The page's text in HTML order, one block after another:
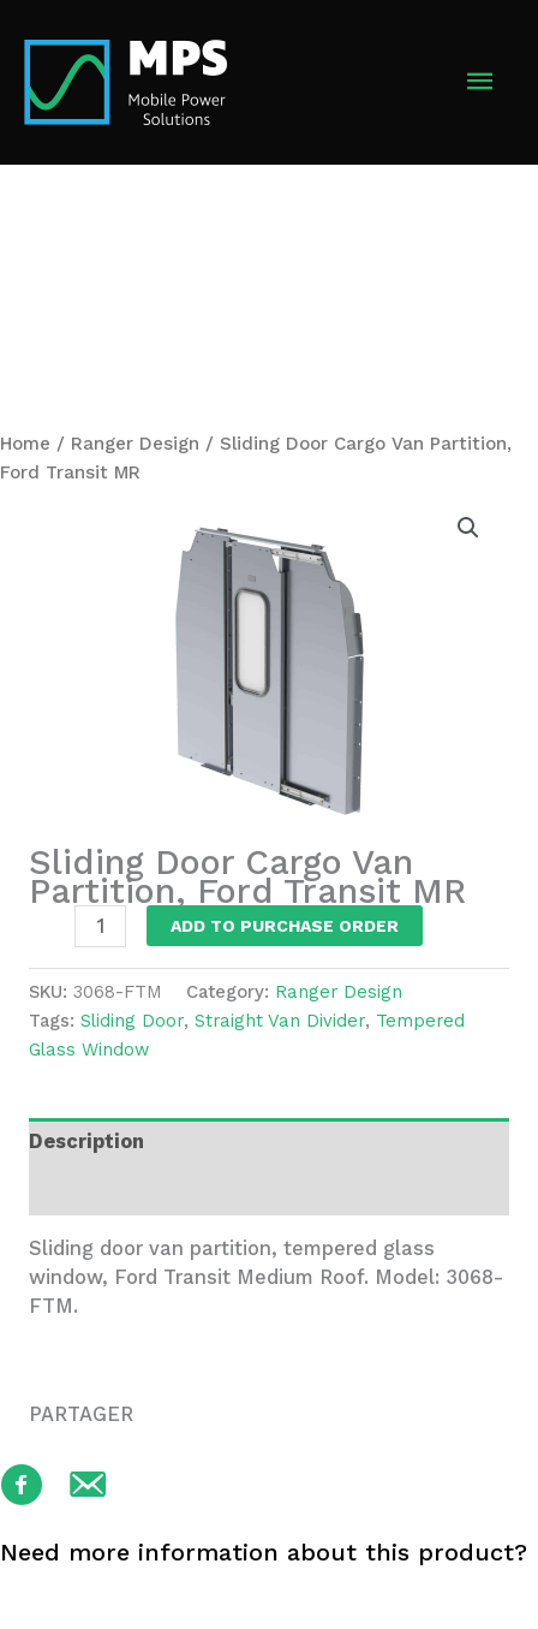
content
Home / Ranger Design / Sliding Door Cargo Van Partition,
Ford Transit MR
Sliding Door Cargo Van
Partition, Ford Transit MR
Cargo
Van
Partition,
Ford
MR
quantity
ADD TO PURCHASE ORDER
SKU: 3068-FTM Category: Ranger Design
Tags: Sliding Door, Straight Van Divider, Tempered
Glass Window
Description
Sliding door van partition, tempered glass
window, Ford Transit Medium Roof. Model: 3068-
FTM.
PARTAGER
Need more information about this product?